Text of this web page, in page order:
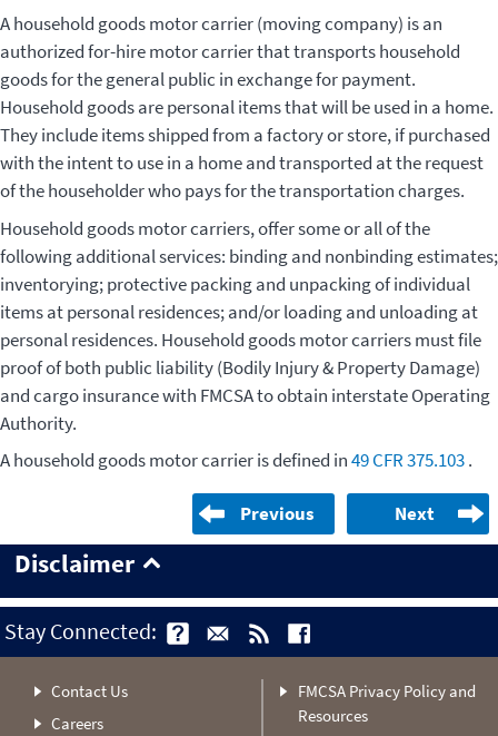
A household goods motor carrier (moving company) is an
authorized for-hire motor carrier that transports household
goods for the general public in exchange for payment.
Household goods are personal items that will be used in a home.
They include items shipped from a factory or store, if purchased
with the intent to use in a home and transported at the request
of the householder who pays for the transportation charges.
Household goods motor carriers, offer some or all of the
following additional services: binding and nonbinding estimates;
inventorying; protective packing and unpacking of individual
items at personal residences; and/or loading and unloading at
personal residences. Household goods motor carriers must file
proof of both public liability (Bodily Injury & Property Damage)
and cargo insurance with FMCSA to obtain interstate Operating
Authority.
A household goods motor carrier is defined in49 CFR 375.103.
Previous Next
Disclaimer
Stay Connected:
Contact Us
Careers
FMCSA Privacy Policy and
Resources